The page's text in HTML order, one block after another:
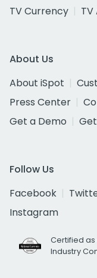
TV Currency
About Us
About iSpot
Press Center
Get a Demo
Follow Us
Facebook
Instagram
Certified as
Industry